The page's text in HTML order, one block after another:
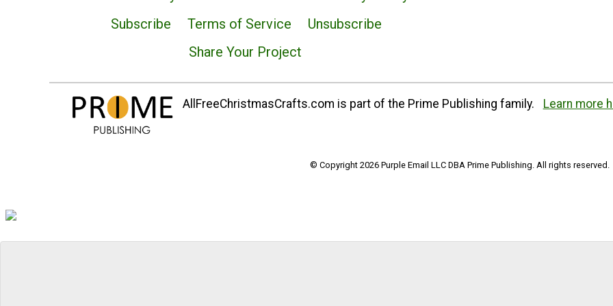
Subscribe
Terms of Service
Unsubscribe
Share Your Project
AllFreeChristmasCrafts.com is part of the Prime Publishing family. Learn more
© Copyright 2026 Purple Email LLC DBA Prime Publishing. All rights reserved.